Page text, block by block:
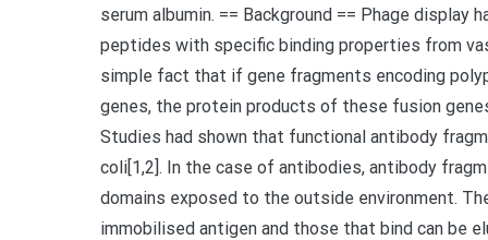
serum albumin. == Background == Phage
peptides with specific binding properties from
simple fact that if gene fragments encoding
genes, the protein products of these fusion
Studies had shown that functional antibody
coli[1,2]. In the case of antibodies, antibody
domains exposed to the outside environment.
immobilised antigen and those that bind can be